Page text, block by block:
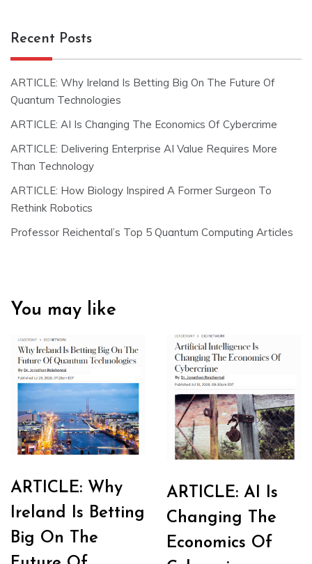
Recent Posts
ARTICLE: Why Ireland Is Betting Big On The Future Of
Quantum Technologies
ARTICLE: AI Is Changing The Economics Of Cybercrime
ARTICLE: Delivering Enterprise AI Value Requires More
Than Technology
ARTICLE: How Biology Inspired A Former Surgeon To
Rethink Robotics
Professor Reichental’s Top 5 Quantum Computing Articles
You may like
ARTICLE: Why
Ireland Is Betting
Big On The
ARTICLE: AI Is
Changing The
Economics Of